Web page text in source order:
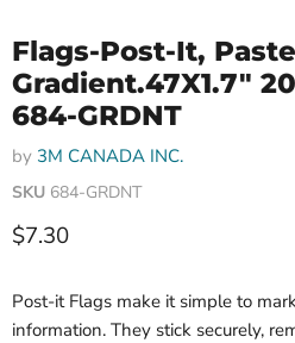
Flags-Post-It,
Gradient.47X1.7"
684-GRDNT
by 3M CANADA INC.
SKU 684-GRDNT
Current price
$7.30
Post-it Flags make it simple to
information. They stick securely,